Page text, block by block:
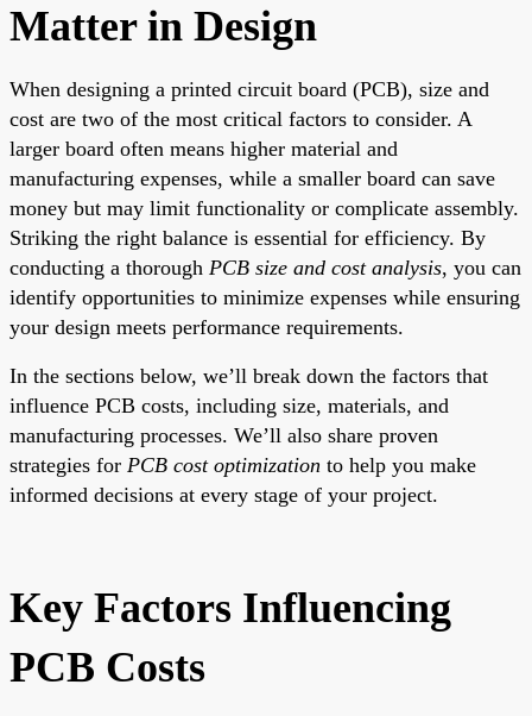
Matter in Design
When designing a printed circuit board (PCB), size and
cost are two of the most critical factors to consider. A
larger board often means higher material and
manufacturing expenses, while a smaller board can save
money but may limit functionality or complicate assembly.
Striking the right balance is essential for efficiency. By
conducting a thorough PCB size and cost analysis, you can
identify opportunities to minimize expenses while ensuring
your design meets performance requirements.
In the sections below, we’ll break down the factors that
influence PCB costs, including size, materials, and
manufacturing processes. We’ll also share proven
strategies for PCB cost optimization to help you make
informed decisions at every stage of your project.
Key Factors Influencing
PCB Costs